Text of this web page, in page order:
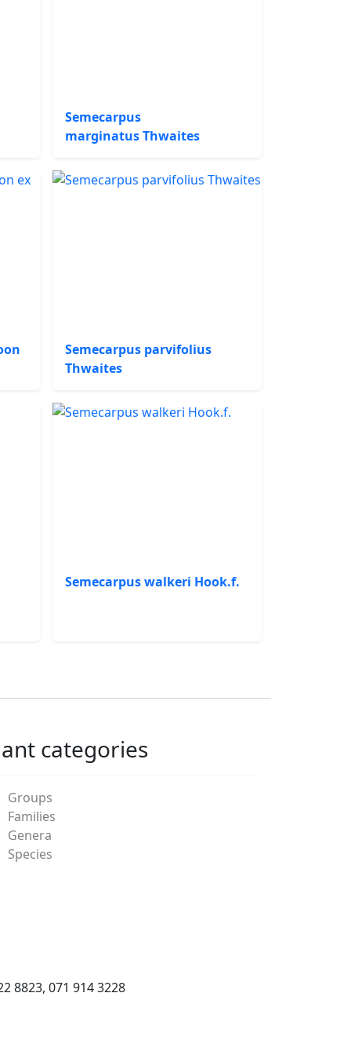
Semecarpus
marginatus Thwaites
Semecarpus parvifolius
Thwaites
Semecarpus walkeri Hook.f.
categories
Groups
Families
Genera
Species
8823, 071 914 3228